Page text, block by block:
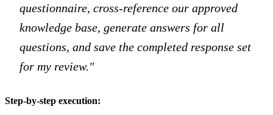
questionnaire, cross-reference our approved
knowledge base, generate answers for all
questions, and save the completed response set
for my review."
Step-by-step execution: